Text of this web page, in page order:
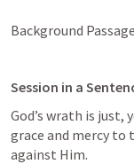
Background
Session in a
God’s wrath is
grace and mercy
against Him.